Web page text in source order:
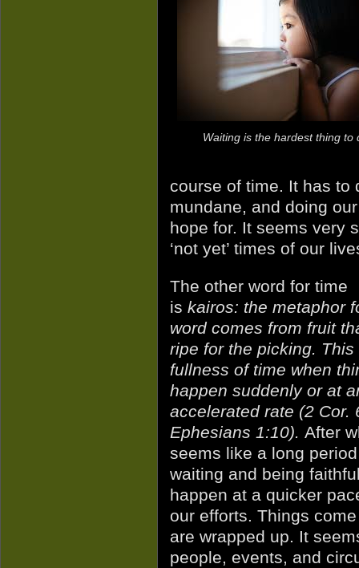
Waiting is the hardest thing to
course of time. It has to
mundane, and doing
hope for. It seems very
‘not yet’ times of our
The other word for time
is kairos: the metaphor
word comes from fruit
ripe for the picking. This
fullness of time when
happen suddenly or at
accelerated rate (2 Cor.
Ephesians 1:10). After
seems like a long
waiting and being
happen at a quicker
our efforts. Things
are wrapped up. It
people, events, and